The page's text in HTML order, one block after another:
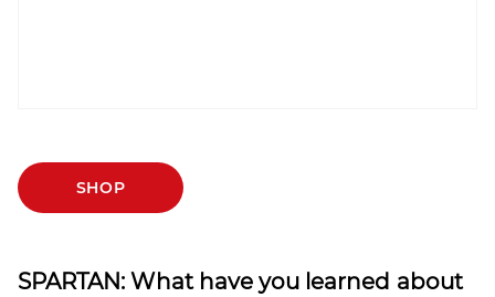
SHOP
SPARTAN: What have you learned about